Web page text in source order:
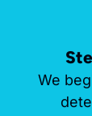
We